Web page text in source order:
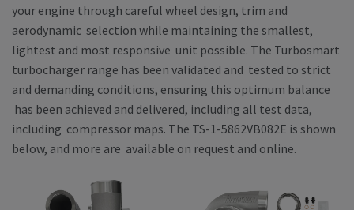
your engine through careful wheel design, trim and
aerodynamic selection while maintaining the smallest,
lightest and most responsive unit possible. The Turbosmart
turbocharger range has been validated and tested to strict
and demanding conditions, ensuring this optimum balance
has been achieved and delivered, including all test data,
including compressor maps. The TS-1-5862VB082E is shown
below, and more are available on request and online.